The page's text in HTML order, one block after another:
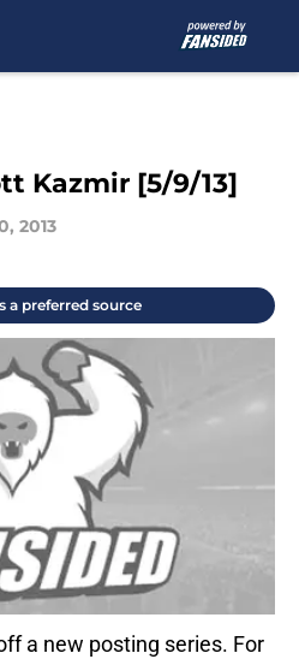
Kazmir [5/9/13]
2013
a preferred source
a new posting series. For